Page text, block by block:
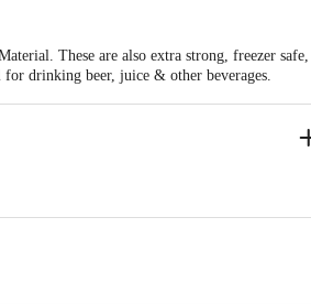
These are also extra strong, freezer safe,
for drinking beer, juice & other beverages.